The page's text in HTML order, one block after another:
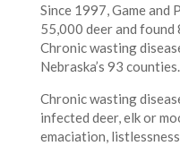
Since 1997, Game
55,000 deer and
Chronic wasting
Nebraska’s 93 counties.
Chronic wasting
infected deer, elk or
emaciation,